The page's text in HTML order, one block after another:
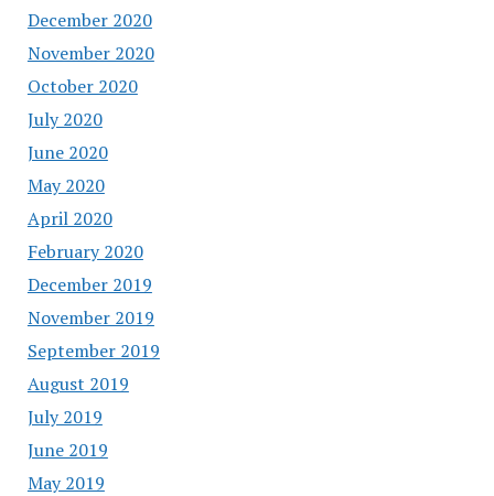
December 2020
November 2020
October 2020
July 2020
June 2020
May 2020
April 2020
February 2020
December 2019
November 2019
September 2019
August 2019
July 2019
June 2019
May 2019